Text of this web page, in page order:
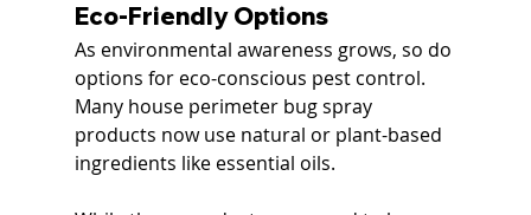
Eco-Friendly Options
As environmental awareness grows, so do
options for eco-conscious pest control.
Many house perimeter bug spray
products now use natural or plant-based
ingredients like essential oils.